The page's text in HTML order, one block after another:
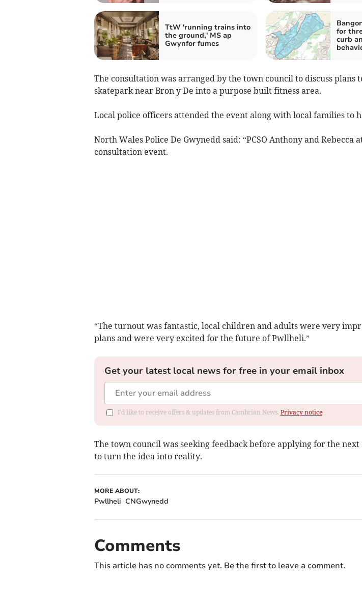
TtW 'running trains into
the ground,' MS ap
Gwynfor fumes
for
curb
The consultation was arranged by the town council to discuss plans
skatepark near Bron y De into a purpose built fitness area.
Local police officers attended the event along with local families to
North Wales Police De Gwynedd said: “PCSO Anthony and Rebecca
consultation event.
“The turnout was fantastic, local children and adults were very
plans and were very excited for the future of Pwllheli.”
Get your latest local news for free in your email inbox
I'd like to receive offers & updates from Cambrian News. Privacy notice
The town council was seeking feedback before applying for the next
to turn the idea into reality.
MORE ABOUT:
Pwllheli CNGwynedd
Comments
This article has no comments yet. Be the first to leave a comment.